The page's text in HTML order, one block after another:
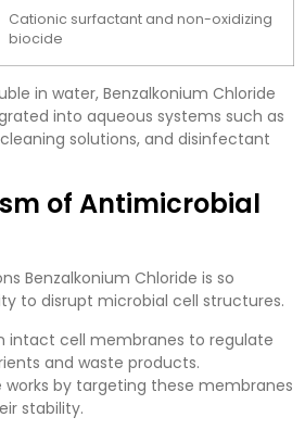
Cationic surfactant and non-oxidizing
biocide
in water, Benzalkonium Chloride
into aqueous systems such as
solutions, and disinfectant
of Antimicrobial
Benzalkonium Chloride is so
to disrupt microbial cell structures.
intact cell membranes to regulate
and waste products.
works by targeting these membranes
stability.